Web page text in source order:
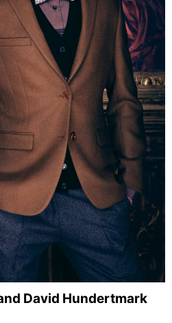
David Hundertmark